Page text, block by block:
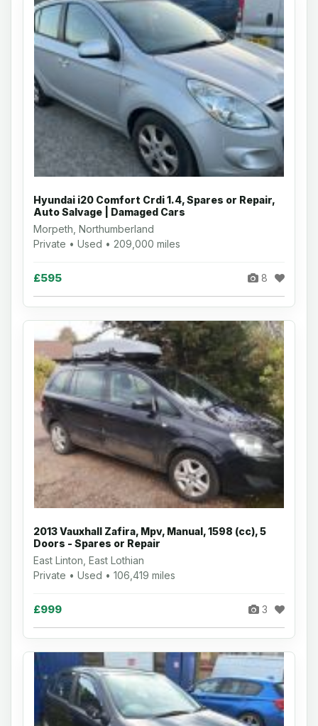
Hyundai i20 Comfort Crdi 1.4, Spares or Repair,
Auto Salvage | Damaged Cars
Morpeth, Northumberland
Private • Used • 209,000 miles
£595 8
2013 Vauxhall Zafira, Mpv, Manual, 1598 (cc), 5
Doors - Spares or Repair
East Linton, East Lothian
Private • Used • 106,419 miles
£999 3